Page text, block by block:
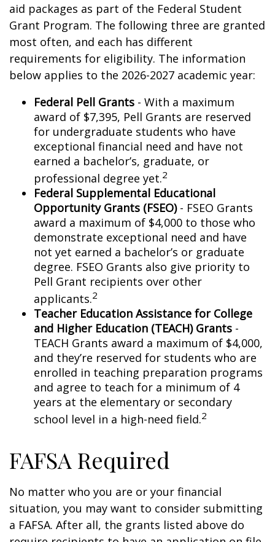
aid packages as part of the Federal Student
Grant Program. The following three are granted
most often, and each has different
requirements for eligibility. The information
below applies to the 2026-2027 academic year:
Federal Pell Grants - With a maximum
award of $7,395, Pell Grants are reserved
for undergraduate students who have
exceptional financial need and have not
earned a bachelor’s, graduate, or
professional degree yet.2
Federal Supplemental Educational
Opportunity Grants (FSEO)- FSEO Grants
award a maximum of $4,000 to those who
demonstrate exceptional need and have
not yet earned a bachelor’s or graduate
degree. FSEO Grants also give priority to
Pell Grant recipients over other
applicants.2
Teacher Education Assistance for College
and Higher Education (TEACH) Grants -
TEACH Grants award a maximum of $4,000,
and they’re reserved for students who are
enrolled in teaching preparation programs
and agree to teach for a minimum of 4
years at the elementary or secondary
school level in a high-need field.2
FAFSA Required
No matter who you are or your financial
situation, you may want to consider submitting
a FAFSA. After all, the grants listed above do